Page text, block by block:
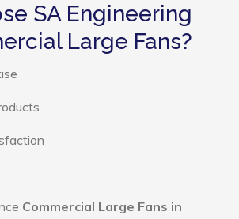
SA Engineering
Large Fans?
Commercial Large Fans in